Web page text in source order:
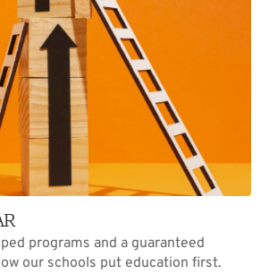
programs and a guaranteed
our schools put education first.